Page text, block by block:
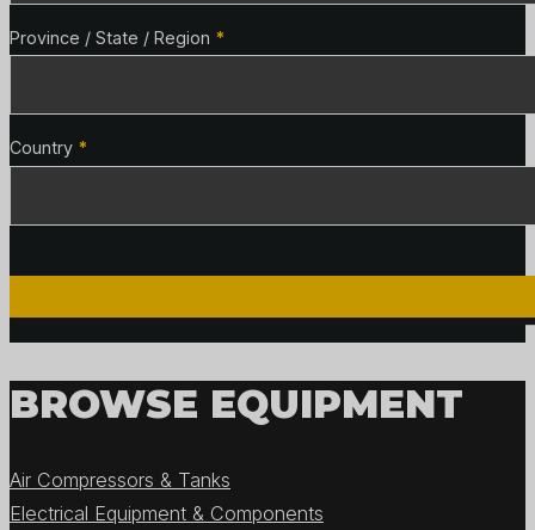
Province / State / Region *
Country *
BROWSE EQUIPMENT
Air Compressors & Tanks
Electrical Equipment & Components